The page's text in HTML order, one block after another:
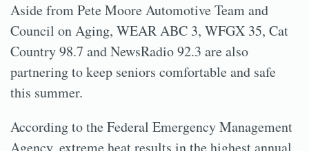
Aside from Pete Moore Automotive Team and
Council on Aging, WEAR ABC 3, WFGX 35, Cat
Country 98.7 and NewsRadio 92.3 are also
partnering to keep seniors comfortable and safe
this summer.
According to the Federal Emergency Management